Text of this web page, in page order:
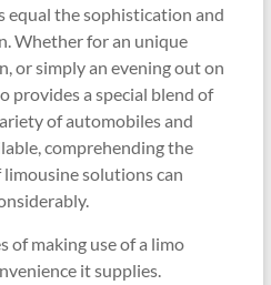
the sophistication and
Whether for an unique
or simply an evening out on
provides a special blend of
of automobiles and
comprehending the
solutions can
of making use of a limo
it supplies.